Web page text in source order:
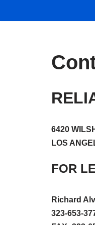
6420
LOS
FOR
Richard
323-653-